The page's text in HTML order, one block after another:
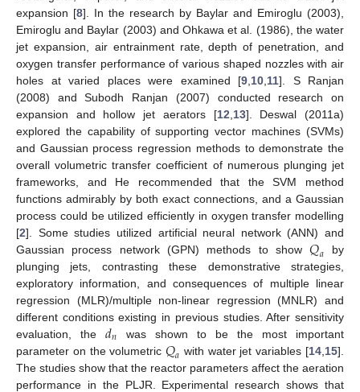
expansion [8]. In the research by Baylar and Emiroglu (2003),
Emiroglu and Baylar (2003) and Ohkawa et al. (1986), the water
jet expansion, air entrainment rate, depth of penetration, and
oxygen transfer performance of various shaped nozzles with air
holes at varied places were examined [9 10 11]. S Ranjan
(2008) and Subodh Ranjan (2007) conducted research on
expansion and hollow jet aerators [12 13]. Deswal (2011a)
explored the capability of supporting vector machines (SVMs)
and Gaussian process regression methods to demonstrate the
overall volumetric transfer coefficient of numerous plunging jet
frameworks, and He recommended that the SVM method
functions admirably by both exact connections, and a Gaussian
process could be utilized efficiently in oxygen transfer modelling
[2]. Some studies utilized artificial neural network (ANN) and
Gaussian process network (GPN) methods to show𝑄𝑎 by
plunging jets, contrasting these demonstrative strategies,
exploratory information, and consequences of multiple linear
regression (MLR)/multiple non-linear regression (MNLR) and
different conditions existing in previous studies. After sensitivity
evaluation, the 𝑑𝑛
was shown to be the most important
parameter on the volumetric𝑄𝑎 with water jet variables [14 15].
The studies show that the reactor parameters affect the aeration
performance in the PLJR. Experimental research shows that